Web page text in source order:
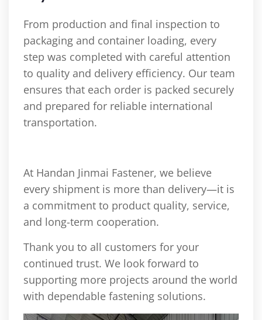
From production and final inspection to
packaging and container loading, every
step was completed with careful attention
to quality and delivery efficiency. Our team
ensures that each order is packed securely
and prepared for reliable international
transportation.
At Handan Jinmai Fastener, we believe
every shipment is more than delivery—it is
a commitment to product quality, service,
and long-term cooperation.
Thank you to all customers for your
continued trust. We look forward to
supporting more projects around the world
with dependable fastening solutions.